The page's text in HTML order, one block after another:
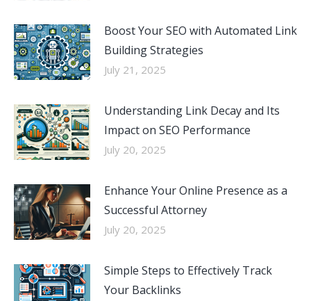
Boost Your SEO with Automated Link
Building Strategies
July 21, 2025
Understanding Link Decay and Its
Impact on SEO Performance
July 20, 2025
Enhance Your Online Presence as a
Successful Attorney
July 20, 2025
Simple Steps to Effectively Track
Your Backlinks